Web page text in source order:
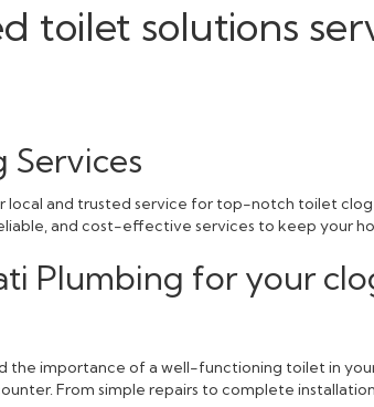
toilet solutions
Services
local and trusted service for top-notch toilet
and cost-effective services to keep your
Plumbing for your
the importance of a well-functioning toilet in
From simple repairs to complete